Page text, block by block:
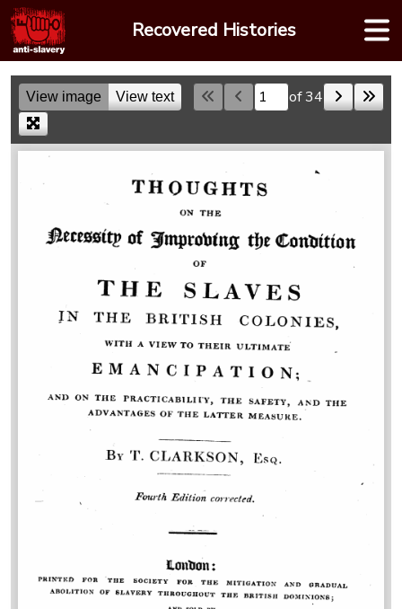
Skip
to
content
Recovered Histories
View image View text Skip to a page of 34